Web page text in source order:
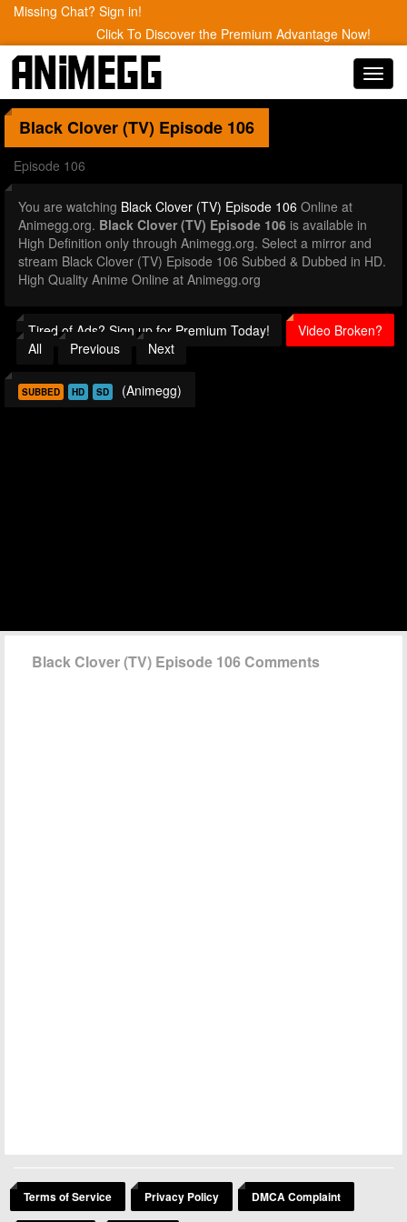
Missing Chat? Sign in!
Click To Discover the Premium Advantage Now!
Black Clover (TV) Episode 106
Episode 106
You are watching Black Clover (TV) Episode 106 Online at
Animegg.org. Black Clover (TV) Episode 106 is available in
High Definition only through Animegg.org. Select a mirror and
stream Black Clover (TV) Episode 106 Subbed & Dubbed in HD.
High Quality Anime Online at Animegg.org
Tired of Ads? Sign up for Premium Today!
Video Broken?
All
Previous Next
SUBBED HD SD (Animegg)
Black Clover (TV) Episode 106 Comments
Terms of Service Privacy Policy DMCA Complaint